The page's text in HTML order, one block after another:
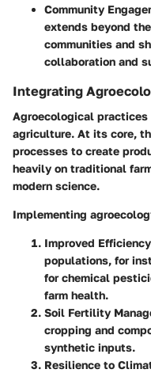
Community
extends beyond
communities and
collaboration and
Integrating
Agroecological
agriculture. At its core,
processes to create
heavily on traditional
modern science.
Implementing
Improved Efficiency
populations, for
for chemical
farm health.
Soil Fertility
cropping and
synthetic inputs.
Resilience to